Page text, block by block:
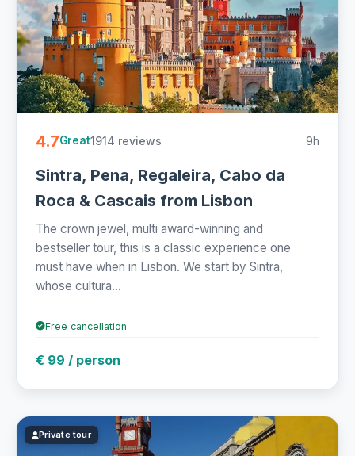
4.7Great1914 reviews 9h
Sintra, Pena, Regaleira, Cabo da
Roca & Cascais from Lisbon
The crown jewel, multi award-winning and
bestseller tour, this is a classic experience one
must have when in Lisbon. We start by Sintra,
whose cultura...
Free cancellation
€ 99 / person
Private tour